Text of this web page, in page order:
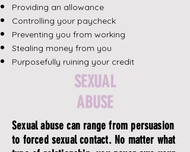
Providing an allowance
Controlling your paycheck
Preventing you from working
Stealing money from you
Purposefully ruining your credit
SEXUAL
ABUSE
Sexual abuse can range from persuasion
to forced sexual contact. No matter what